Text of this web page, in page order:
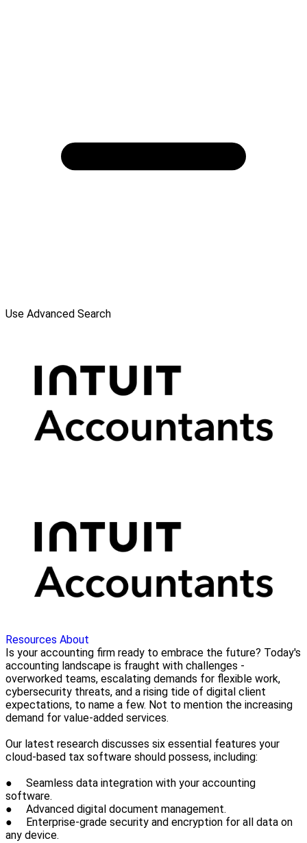
Use Advanced Search
Resources About
Is your accounting firm ready to embrace the future? Today's
accounting landscape is fraught with challenges -
overworked teams, escalating demands for flexible work,
cybersecurity threats, and a rising tide of digital client
expectations, to name a few. Not to mention the increasing
demand for value-added services.
Our latest research discusses six essential features your
cloud-based tax software should possess, including:
● Seamless data integration with your accounting
software.
● Advanced digital document management.
● Enterprise-grade security and encryption for all data on
any device.